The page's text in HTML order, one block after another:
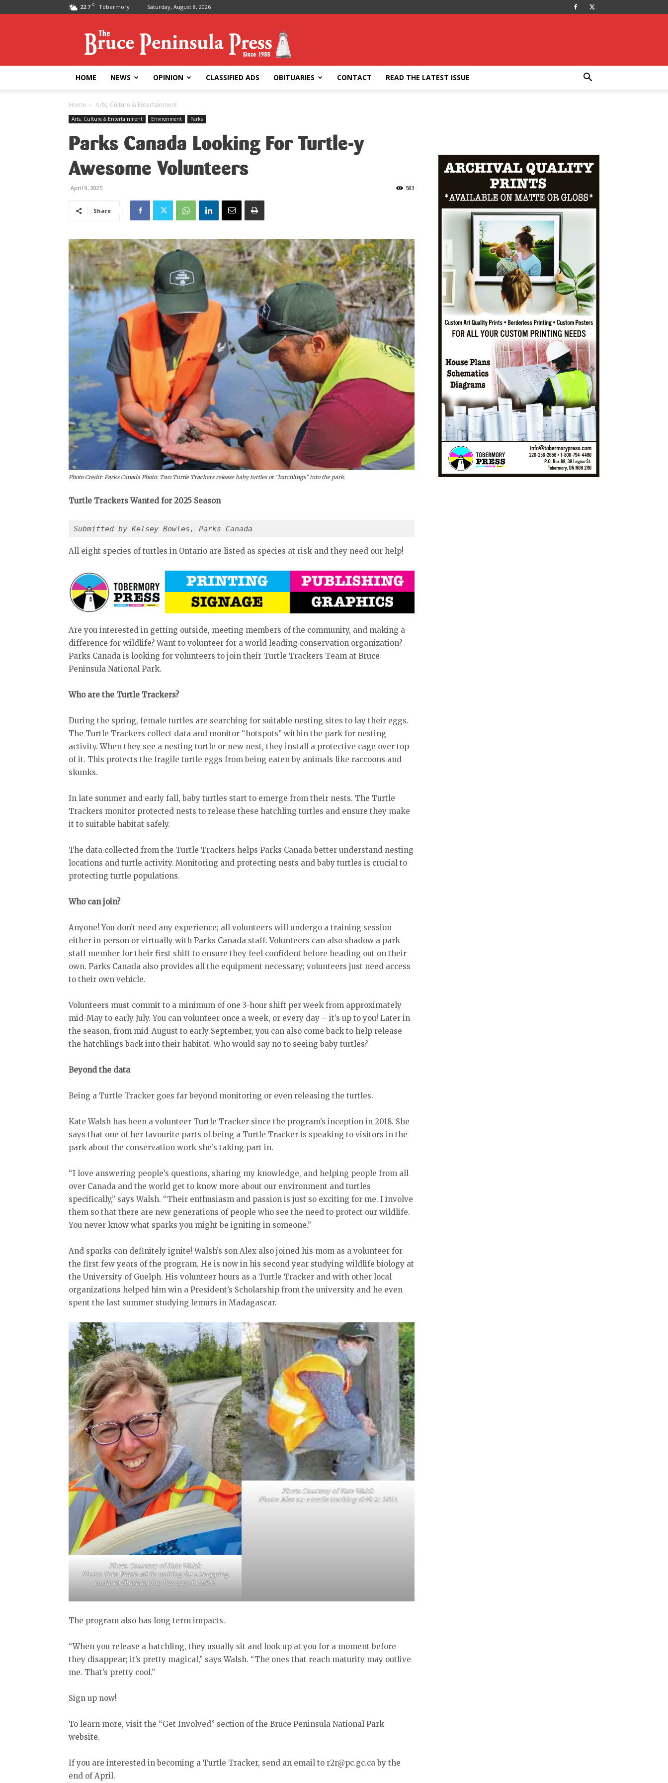
22.7 C Tobermory Saturday, August 8, 2026
Peninsula
Press
HOME NEWS OPINION CLASSIFIED ADS OBITUARIES CONTACT READ THE LATEST ISSUE
Home Arts, Culture & Entertainment
Arts, Culture & Entertainment Environment Parks
Parks Canada Looking For Turtle-y
Awesome Volunteers
April 9, 2025 583
Share
Photo Credit: Parks Canada Photo: Two Turtle Trackers release baby turtles or “hatchlings” into the park.
Turtle Trackers Wanted for 2025 Season
Submitted by Kelsey Bowles, Parks Canada
All eight species of turtles in Ontario are listed as species at risk and they need our help!
Are you interested in getting outside, meeting members of the community, and making a
difference for wildlife? Want to volunteer for a world leading conservation organization?
Parks Canada is looking for volunteers to join their Turtle Trackers Team at Bruce
Peninsula National Park.
Who are the Turtle Trackers?
During the spring, female turtles are searching for suitable nesting sites to lay their eggs.
The Turtle Trackers collect data and monitor “hotspots” within the park for nesting
activity. When they see a nesting turtle or new nest, they install a protective cage over top
of it. This protects the fragile turtle eggs from being eaten by animals like raccoons and
skunks.
In late summer and early fall, baby turtles start to emerge from their nests. The Turtle
Trackers monitor protected nests to release these hatchling turtles and ensure they make
it to suitable habitat safely.
The data collected from the Turtle Trackers helps Parks Canada better understand nesting
locations and turtle activity. Monitoring and protecting nests and baby turtles is crucial to
protecting turtle populations.
Who can join?
Anyone! You don’t need any experience; all volunteers will undergo a training session
either in person or virtually with Parks Canada staff. Volunteers can also shadow a park
staff member for their first shift to ensure they feel confident before heading out on their
own. Parks Canada also provides all the equipment necessary; volunteers just need access
to their own vehicle.
Volunteers must commit to a minimum of one 3-hour shift per week from approximately
mid-May to early July. You can volunteer once a week, or every day – it’s up to you! Later in
the season, from mid-August to early September, you can also come back to help release
the hatchlings back into their habitat. Who would say no to seeing baby turtles?
Beyond the data
Being a Turtle Tracker goes far beyond monitoring or even releasing the turtles.
Kate Walsh has been a volunteer Turtle Tracker since the program’s inception in 2018. She
says that one of her favourite parts of being a Turtle Tracker is speaking to visitors in the
park about the conservation work she’s taking part in.
“I love answering people’s questions, sharing my knowledge, and helping people from all
over Canada and the world get to know more about our environment and turtles
specifically,” says Walsh. “Their enthusiasm and passion is just so exciting for me. I involve
them so that there are new generations of people who see the need to protect our wildlife.
You never know what sparks you might be igniting in someone.”
And sparks can definitely ignite! Walsh’s son Alex also joined his mom as a volunteer for
the first few years of the program. He is now in his second year studying wildlife biology at
the University of Guelph. His volunteer hours as a Turtle Tracker and with other local
organizations helped him win a President’s Scholarship from the university and he even
spent the last summer studying lemurs in Madagascar.
Photo Courtesy of Kate Walsh
Photo: Kate Walsh while waiting for a snapping
turtle to finish laying her eggs in 2023.
Photo Courtesy of Kate Walsh
Photo: Alex on a turtle tracking shift in 2021.
The program also has long term impacts.
“When you release a hatchling, they usually sit and look up at you for a moment before
they disappear; it’s pretty magical,” says Walsh. “The ones that reach maturity may outlive
me. That’s pretty cool.”
Sign up now!
To learn more, visit the “Get Involved” section of the Bruce Peninsula National Park
website.
If you are interested in becoming a Turtle Tracker, send an email to r2r@pc.gc.ca by the
end of April.